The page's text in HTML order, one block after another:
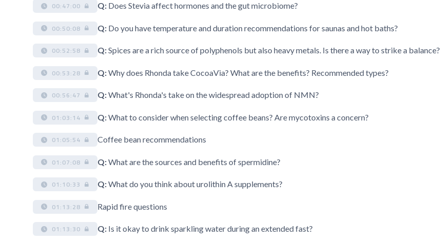
00:47:00 Q: Does Stevia affect hormones and the gut microbiome?
00:50:08 Q: Do you have temperature and duration recommendations for saunas and hot baths?
00:52:58 Q:Spices are a rich source of polyphenols but also heavy metals. Is there a way to strike a balance?
00:53:28 Q:Why does Rhonda take CocoaVia? What are the benefits? Recommended types?
00:56:47 Q:What's Rhonda's take on the widespread adoption of NMN?
01:03:14 Q:What to consider when selecting coffee beans? Are mycotoxins a concern?
01:05:54 Coffee bean recommendations
01:07:08 Q:What are the sources and benefits of spermidine?
01:10:33 Q:What do you think about urolithin A supplements?
01:13:28 Rapid fire questions
01:13:30 Q: Is it okay to drink sparkling water during an extended fast?